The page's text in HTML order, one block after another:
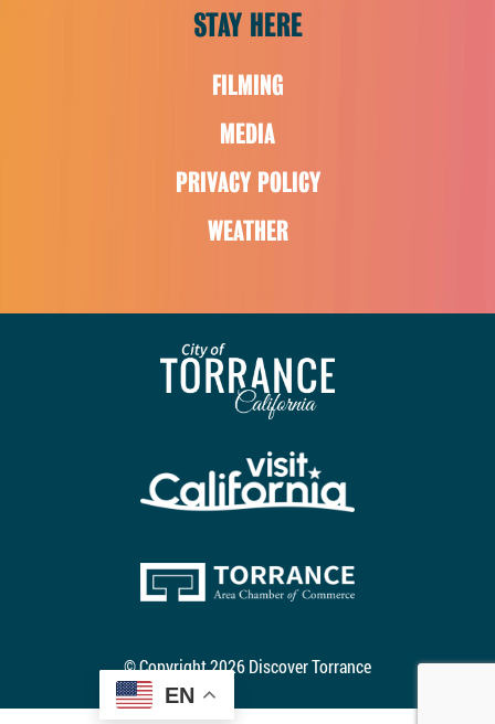
STAY HERE
FILMING
MEDIA
PRIVACY POLICY
WEATHER
© Copyright 2026 Discover Torrance
EN